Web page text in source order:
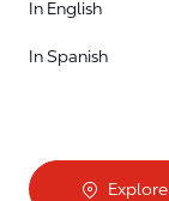
In English
In Spanish